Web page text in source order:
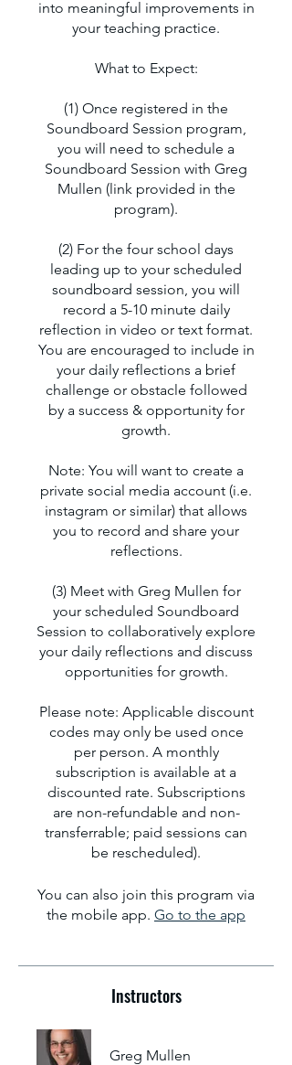
into meaningful improvements in
your teaching practice.
What to Expect:
(1) Once registered in the
Soundboard Session program,
you will need to schedule a
Soundboard Session with Greg
Mullen (link provided in the
program).
(2) For the four school days
leading up to your scheduled
soundboard session, you will
record a 5-10 minute daily
reflection in video or text format.
You are encouraged to include in
your daily reflections a brief
challenge or obstacle followed
by a success & opportunity for
growth.
Note: You will want to create a
private social media account (i.e.
instagram or similar) that allows
you to record and share your
reflections.
(3) Meet with Greg Mullen for
your scheduled Soundboard
Session to collaboratively explore
your daily reflections and discuss
opportunities for growth.
Please note: Applicable discount
codes may only be used once
per person. A monthly
subscription is available at a
discounted rate. Subscriptions
are non-refundable and non-
transferrable; paid sessions can
be rescheduled).
You can also join this program via
the mobile app. Go to the app
Instructors
Greg Mullen